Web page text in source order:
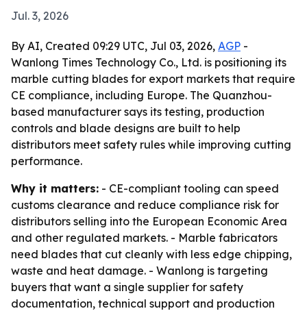
Jul. 3, 2026
By AI, Created 09:29 UTC, Jul 03, 2026, AGP -
Wanlong Times Technology Co., Ltd. is positioning its
marble cutting blades for export markets that require
CE compliance, including Europe. The Quanzhou-
based manufacturer says its testing, production
controls and blade designs are built to help
distributors meet safety rules while improving cutting
performance.
Why it matters: - CE-compliant tooling can speed
customs clearance and reduce compliance risk for
distributors selling into the European Economic Area
and other regulated markets. - Marble fabricators
need blades that cut cleanly with less edge chipping,
waste and heat damage. - Wanlong is targeting
buyers that want a single supplier for safety
documentation, technical support and production